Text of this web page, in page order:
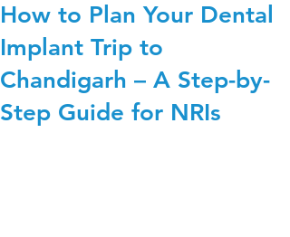
How to Plan Your Dental
Implant Trip to
Chandigarh – A Step-by-
Step Guide for NRIs